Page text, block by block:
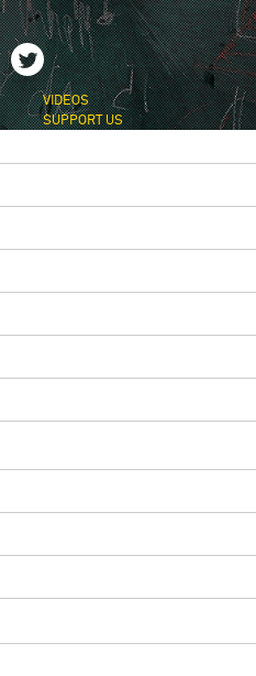
VIDEOS
SUPPORT US